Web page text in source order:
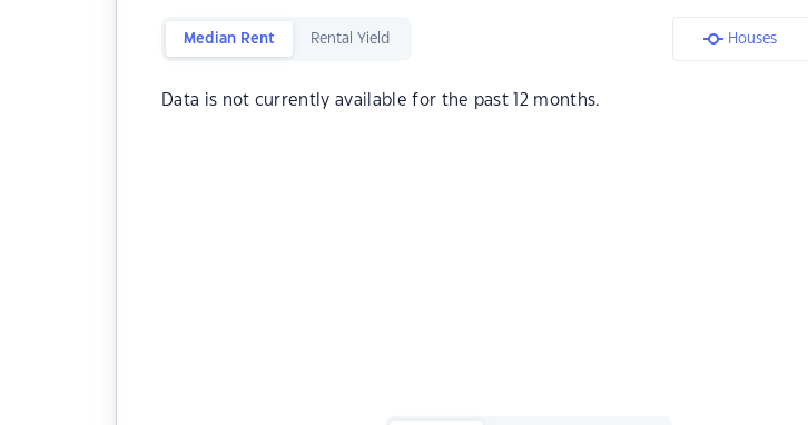
Median Rent Rental Yield Houses
Data is not currently available for the past 12 months.